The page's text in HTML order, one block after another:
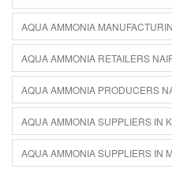
AQUA AMMONIA
AQUA AMMONIA RETAILERS
AQUA AMMONIA PRODUCERS
AQUA AMMONIA SUPPLIERS IN
AQUA AMMONIA SUPPLIERS IN